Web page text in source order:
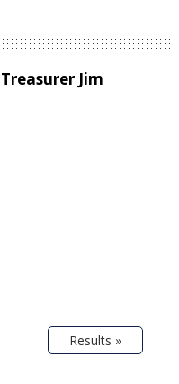
Jim
Results »